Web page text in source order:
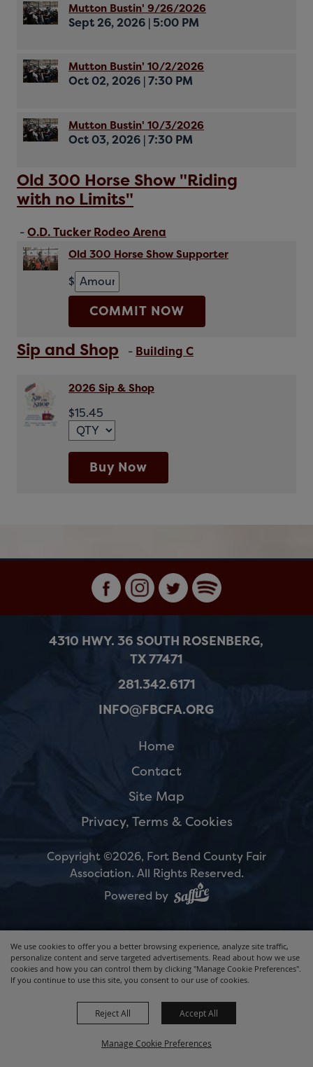
We use cookies to offer you a better browsing experience, analyze site traffic,
personalize content and serve targeted advertisements. Read about how we use
cookies and how you can control them by clicking "Manage Cookie Preferences".
If you continue to use this site, you consent to our use of cookies.
Manage Cookie Preferences
Reject All Accept All
Mutton Bustin' 9/26/2026
Sept 26, 2026 |5:00 PM
Mutton Bustin' 10/2/2026
Oct 02, 2026 |7:30 PM
Mutton Bustin' 10/3/2026
Oct 03, 2026 |7:30 PM
Old 300 Horse Show "Riding
with no Limits"
-O.D. Tucker Rodeo Arena
Old 300 Horse Show Supporter
$
COMMIT NOW
Sip and Shop - Building C
2026 Sip & Shop
$15.45
Buy Now
4310 HWY. 36 SOUTH ROSENBERG,
TX 77471
281.342.6171
INFO@FBCFA.ORG
Home
Contact
Site Map
Privacy, Terms & Cookies
Copyright ©2026, Fort Bend County Fair
Association. All Rights Reserved.
Powered by